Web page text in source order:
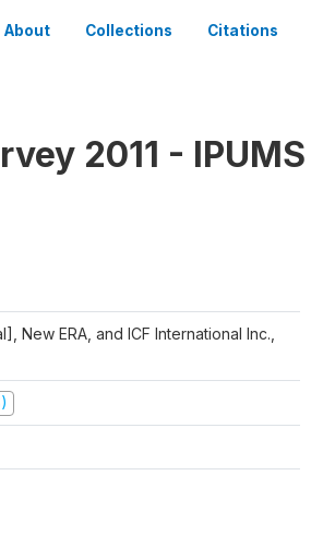
About Collections Citations
2011 - IPUMS
New ERA, and ICF International Inc.,